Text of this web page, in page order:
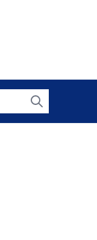
Search